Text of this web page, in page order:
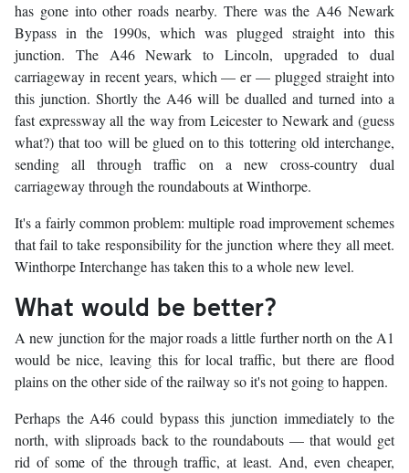
has gone into other roads nearby. There was the A46 Newark
Bypass in the 1990s, which was plugged straight into this
junction. The A46 Newark to Lincoln, upgraded to dual
carriageway in recent years, which — er — plugged straight into
this junction. Shortly the A46 will be dualled and turned into a
fast expressway all the way from Leicester to Newark and (guess
what?) that too will be glued on to this tottering old interchange,
sending all through traffic on a new cross-country dual
carriageway through the roundabouts at Winthorpe.
It's a fairly common problem: multiple road improvement schemes
that fail to take responsibility for the junction where they all meet.
Winthorpe Interchange has taken this to a whole new level.
What would be better?
A new junction for the major roads a little further north on the A1
would be nice, leaving this for local traffic, but there are flood
plains on the other side of the railway so it's not going to happen.
Perhaps the A46 could bypass this junction immediately to the
north, with sliproads back to the roundabouts — that would get
rid of some of the through traffic, at least. And, even cheaper,